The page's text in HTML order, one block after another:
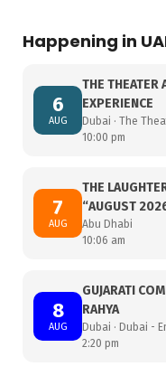
Happening in
6
AUG
THE THEATER
EXPERIENCE
Dubai · The
10:00 pm
7
AUG
THE
“AUGUST
Abu Dhabi
10:06 am
8
AUG
GUJARATI
RAHYA
Dubai · Dubai -
2:20 pm